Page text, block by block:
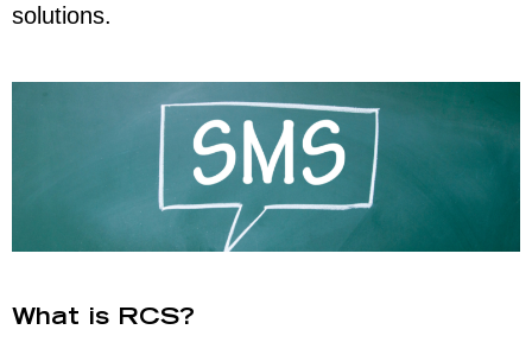
solutions.
What is RCS?